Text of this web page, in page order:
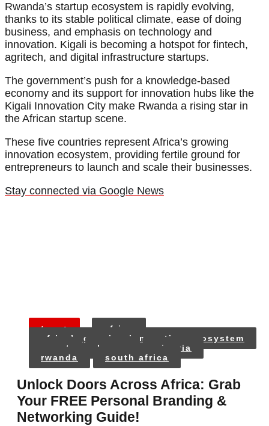
Rwanda’s startup ecosystem is rapidly evolving,
thanks to its stable political climate, ease of doing
business, and emphasis on technology and
innovation. Kigali is becoming a hotspot for fintech,
agritech, and digital infrastructure startups.
The government’s push for a knowledge-based
economy and its support for innovation hubs like the
Kigali Innovation City make Rwanda a rising star in
the African startup scene.
These five countries represent Africa’s growing
innovation ecosystem, providing fertile ground for
entrepreneurs to launch and scale their businesses.
Stay connected via Google News
tags:
africa
africa’s growing innovation ecosystem
egypt
kenya
nigeria
rwanda
south africa
Unlock Doors Across Africa: Grab
Your FREE Personal Branding &
Networking Guide!